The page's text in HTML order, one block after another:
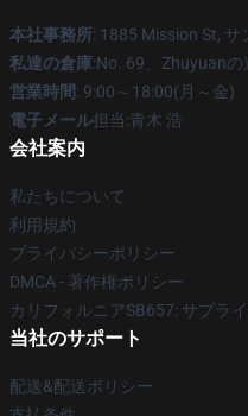
本社事務所: 1885 Mission St,
私達の倉庫:No. 69、Zhuyuan
営業時間: 9:00～18:00(月～金)
電子メール担当:青木 浩
会社案内
私たちについて
利用規約
プライバシーポリシー
DMCA - 著作権ポリシー
カリフォルニアSB657: サプラ
当社のサポート
配送&配送ポリシー